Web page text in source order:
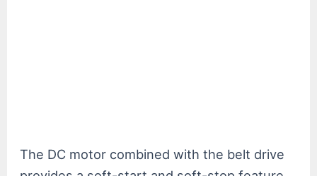
The DC motor combined with the belt drive